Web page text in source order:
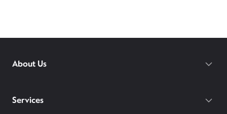
About Us
Services